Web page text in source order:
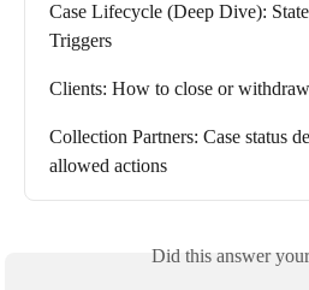
Case Lifecycle (Deep Dive):
Triggers
Clients: How to close or
Collection Partners: Case status
allowed actions
Did this answer